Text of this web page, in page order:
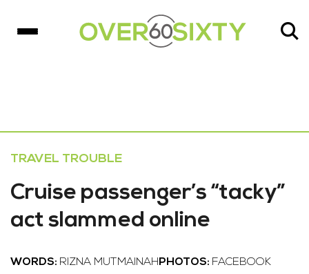
TRAVEL TROUBLE
Cruise passenger’s “tacky”
act slammed online
WORDS: RIZNA MUTMAINAH PHOTOS: FACEBOOK